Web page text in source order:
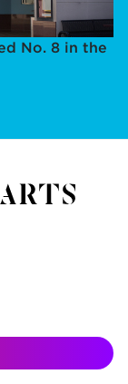
No. 8 in the